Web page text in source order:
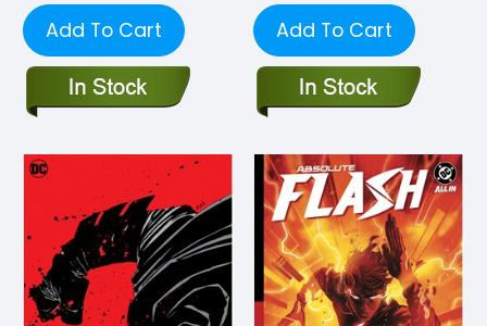
Add To Cart Add To Cart